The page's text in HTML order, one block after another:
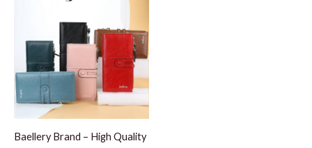
Baellery Brand – High Quality